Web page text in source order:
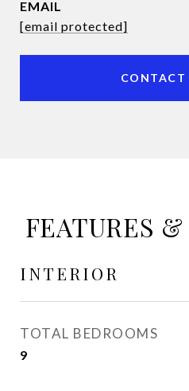
EMAIL
[email protected]
CONTACT
FEATURES
INTERIOR
TOTAL BEDROOMS
9